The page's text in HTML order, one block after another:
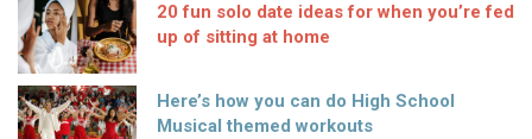
20 fun solo date ideas for when you’re fed
up of sitting at home
Here’s how you can do High School
Musical themed workouts